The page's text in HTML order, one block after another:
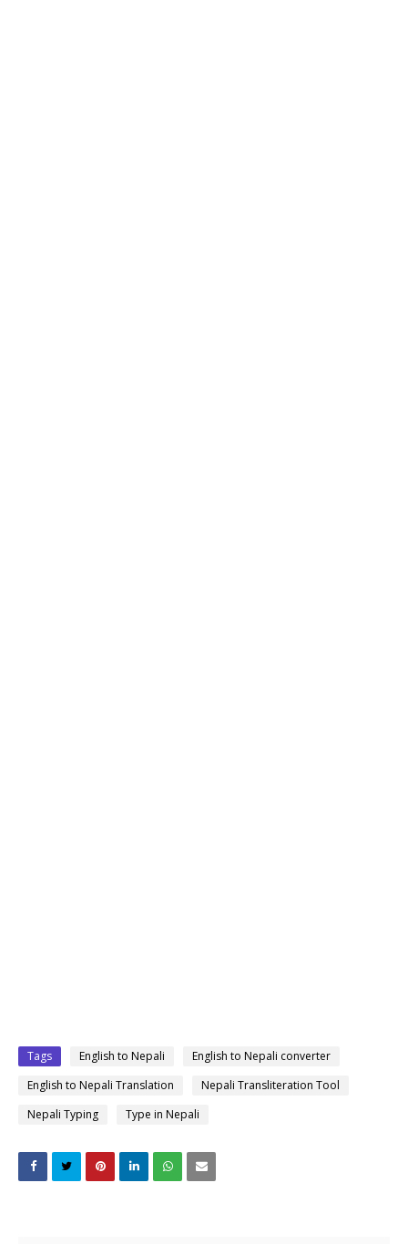
Tags English to Nepali
English to Nepali converter
English to Nepali Translation
Nepali Transliteration Tool
Nepali Typing
Type in Nepali